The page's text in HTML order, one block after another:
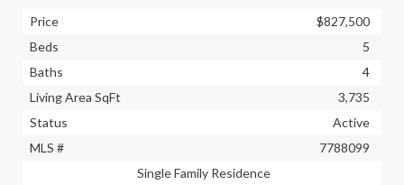
Price
$827,500
Beds
5
Baths
4
Living Area SqFt
3,735
Status
Active
MLS #
7788099
Single Family Residence